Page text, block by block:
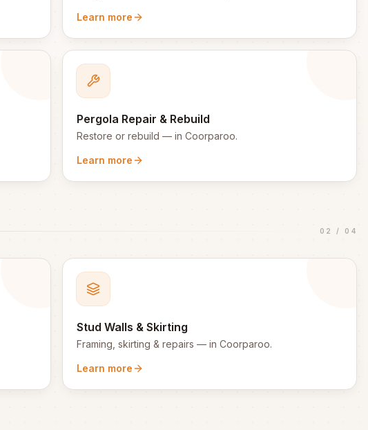
Learn more
Pergola Repair & Rebuild
Restore or rebuild — inCoorparoo.
Learn more
02 / 04
Stud Walls & Skirting
Framing, skirting & repairs — inCoorparoo.
Learn more